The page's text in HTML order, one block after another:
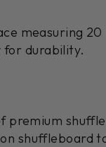
measuring
for durability.
premium
shuffleboard